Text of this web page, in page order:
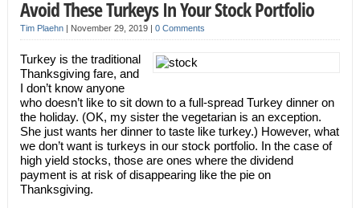
Avoid These Turkeys In Your Stock Portfolio
Tim Plaehn| November 29, 2019 | 0 Comments
Turkey is the traditional
Thanksgiving fare, and
I don’t know anyone
who doesn’t like to sit down to a full-spread Turkey dinner on
the holiday. (OK, my sister the vegetarian is an exception.
She just wants her dinner to taste like turkey.) However, what
we don’t want is turkeys in our stock portfolio. In the case of
high yield stocks, those are ones where the dividend
payment is at risk of disappearing like the pie on
Thanksgiving.